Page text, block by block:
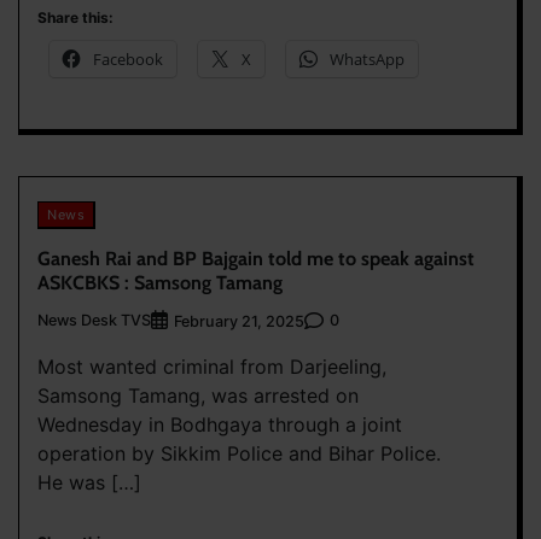
Share this:
Facebook X WhatsApp
News
Ganesh Rai and BP Bajgain told me to speak against
ASKCBKS : Samsong Tamang
News Desk TVS February 21, 2025 0
Most wanted criminal from Darjeeling,
Samsong Tamang, was arrested on
Wednesday in Bodhgaya through a joint
operation by Sikkim Police and Bihar Police.
He was […]